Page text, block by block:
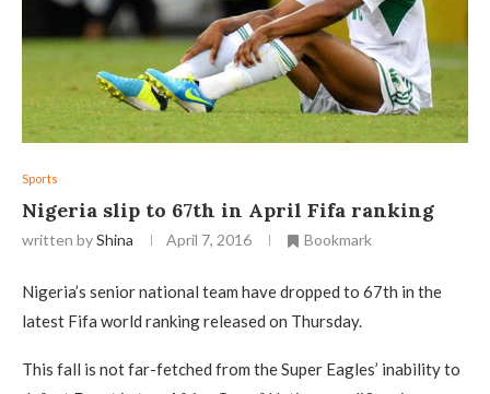
Sports
Nigeria slip to 67th in April Fifa ranking
written byShina April 7, 2016 Bookmark
Nigeria’s senior national team have dropped to 67th in the
latest Fifa world ranking released on Thursday.
This fall is not far-fetched from the Super Eagles’ inability to